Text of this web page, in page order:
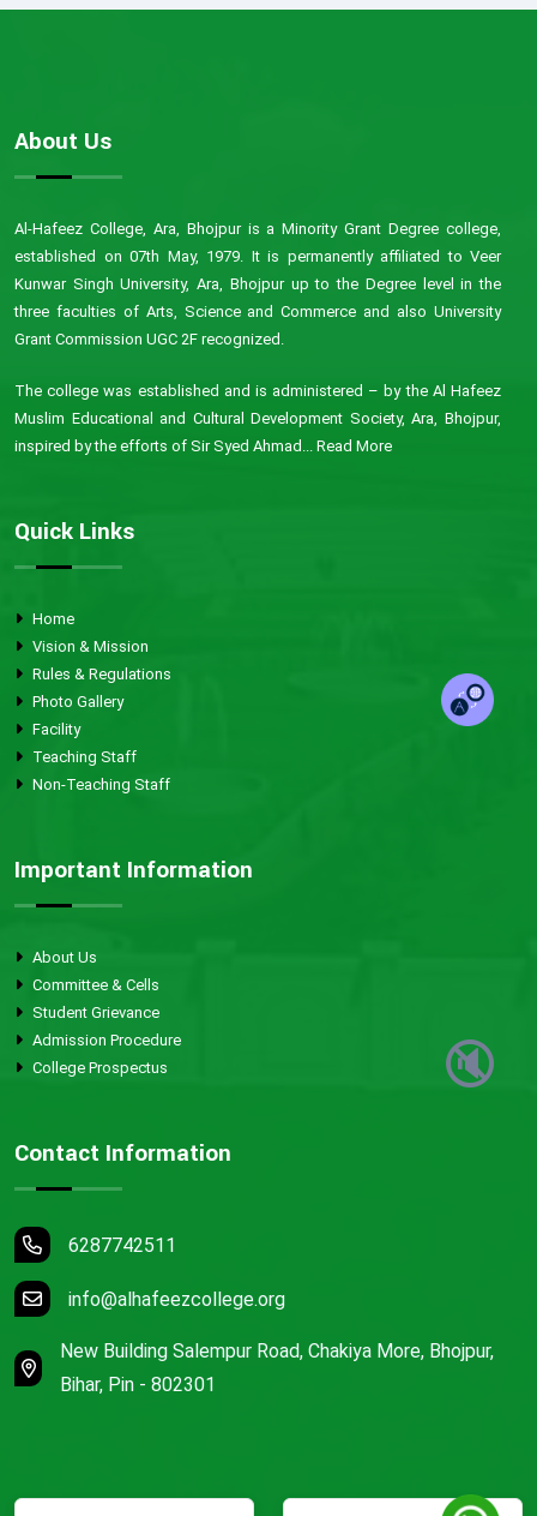
🔇
About Us
Al-Hafeez College, Ara, Bhojpur is a Minority Grant Degree college,
established on 07th May, 1979. It is permanently affiliated to Veer
Kunwar Singh University, Ara, Bhojpur up to the Degree level in the
three faculties of Arts, Science and Commerce and also University
Grant Commission UGC 2F recognized.
The college was established and is administered – by the Al Hafeez
Muslim Educational and Cultural Development Society, Ara, Bhojpur,
inspired by the efforts of Sir Syed Ahmad... Read More
Quick Links
Home
Vision & Mission
Rules & Regulations
Photo Gallery
Facility
Teaching Staff
Non-Teaching Staff
Important Information
About Us
Committee & Cells
Student Grievance
Admission Procedure
College Prospectus
Contact Information
6287742511
info@alhafeezcollege.org
New Building Salempur Road, Chakiya More, Bhojpur,
Bihar, Pin - 802301